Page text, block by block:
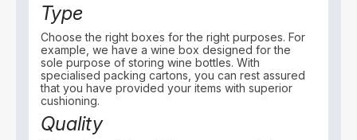
Type
Choose the right boxes for the right purposes. For
example, we have a wine box designed for the
sole purpose of storing wine bottles. With
specialised packing cartons, you can rest assured
that you have provided your items with superior
cushioning.
Quality